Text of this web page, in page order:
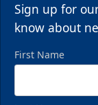
Sign up for
know about
First Name